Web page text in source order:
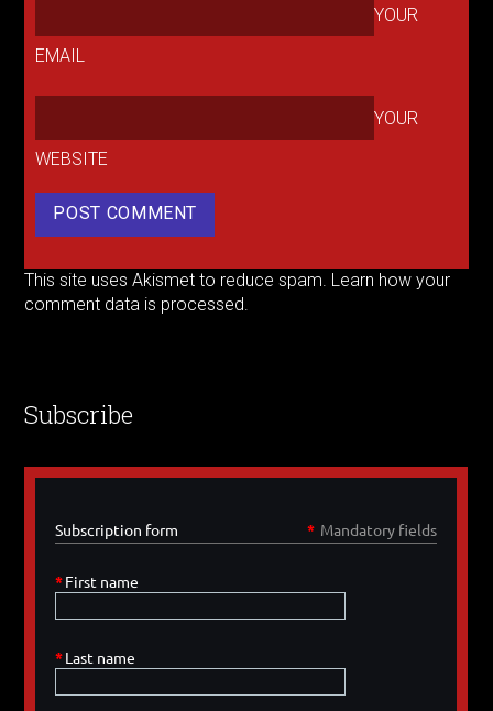
YOUR
EMAIL
YOUR
WEBSITE
This site uses Akismet to reduce spam. Learn how your
comment data is processed.
Subscribe